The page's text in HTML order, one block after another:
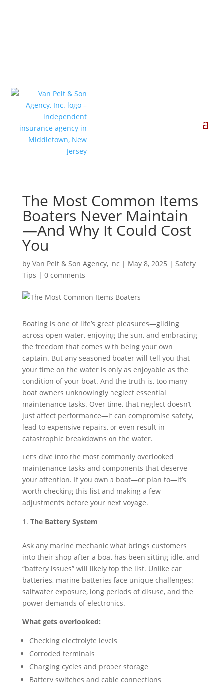
The Most Common Items
Boaters Never Maintain
—And Why It Could Cost
You
by Van Pelt & Son Agency, Inc | May 8, 2025 | Safety
Tips | 0 comments
Boating is one of life’s great pleasures—gliding
across open water, enjoying the sun, and embracing
the freedom that comes with being your own
captain. But any seasoned boater will tell you that
your time on the water is only as enjoyable as the
condition of your boat. And the truth is, too many
boat owners unknowingly neglect essential
maintenance tasks. Over time, that neglect doesn’t
just affect performance—it can compromise safety,
lead to expensive repairs, or even result in
catastrophic breakdowns on the water.
Let’s dive into the most commonly overlooked
maintenance tasks and components that deserve
your attention. If you own a boat—or plan to—it’s
worth checking this list and making a few
adjustments before your next voyage.
The Battery System
Ask any marine mechanic what brings customers
into their shop after a boat has been sitting idle, and
“battery issues” will likely top the list. Unlike car
batteries, marine batteries face unique challenges:
saltwater exposure, long periods of disuse, and the
power demands of electronics.
What gets overlooked:
Checking electrolyte levels
Corroded terminals
Charging cycles and proper storage
Battery switches and cable connections